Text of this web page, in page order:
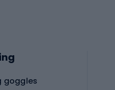
goggles